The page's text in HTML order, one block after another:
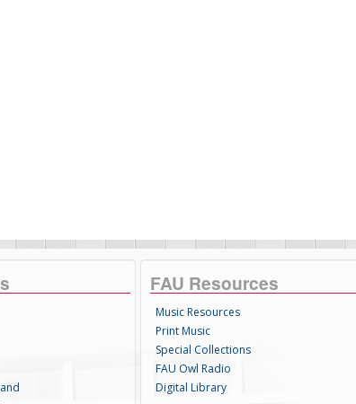
FAU Resources
Music Resources
Print Music
Special Collections
FAU Owl Radio
Digital Library